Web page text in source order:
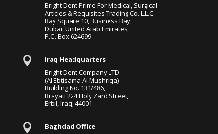
Bright Dent Prime For Medical, Surgical
Articles & Requisites Trading Co. L.L.C.
Bay Square 10, Business Bay,
Dubai, United Arab Emirates,
P.O. Box 624699

Iraq Headquarters
Bright Dent Company LTD
(Al Ebtisama Al Mushriqa)
Building No. 131/486,
Brayati 224 Holy Zard Street,
Erbil, Iraq, 44001

Baghdad Office